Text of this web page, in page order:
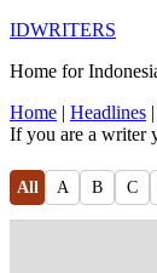
IDWRITERS
Home for
Home | Headlines |
If you are a writer
All A B C